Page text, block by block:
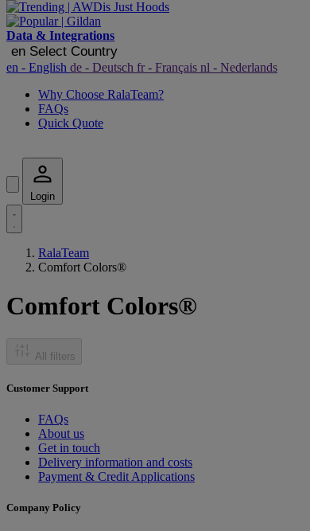
Data & Integrations
en Select Country
en - English de - Deutsch fr - Français nl - Nederlands
Why Choose RalaTeam?
FAQs
Quick Quote
Login
RalaTeam
Comfort Colors®
Comfort Colors®
All filters
Customer Support
FAQs
About us
Get in touch
Delivery information and costs
Payment & Credit Applications
Company Policy